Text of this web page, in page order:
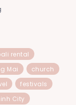
rental
Mai
church
festivals
City